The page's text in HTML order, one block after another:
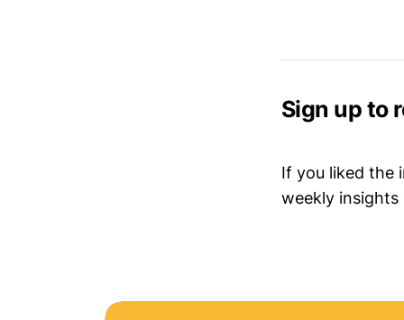
Sign up to
If you liked the
weekly